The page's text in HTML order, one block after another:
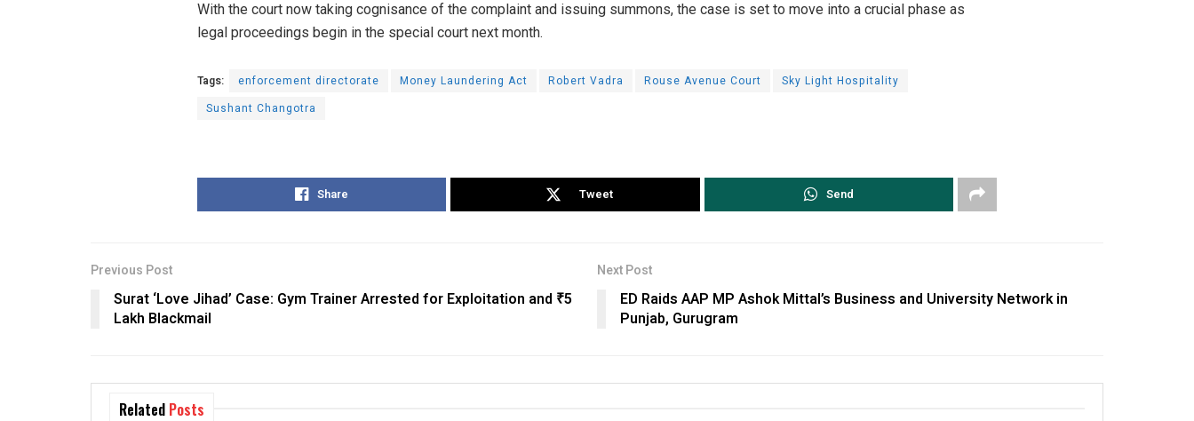
With the court now taking cognisance of the complaint and issuing summons, the case is set to move into a crucial phase as
legal proceedings begin in the special court next month.
Tags: enforcement directorate Money Laundering Act Robert Vadra Rouse Avenue Court
Sky Light Hospitality
Sushant Changotra
Share Tweet Send
Previous Post
Surat ‘Love Jihad’ Case: Gym Trainer Arrested for Exploitation and ₹5
Lakh Blackmail
Next Post
ED Raids AAP MP Ashok Mittal’s Business and University Network in
Punjab, Gurugram
Related Posts